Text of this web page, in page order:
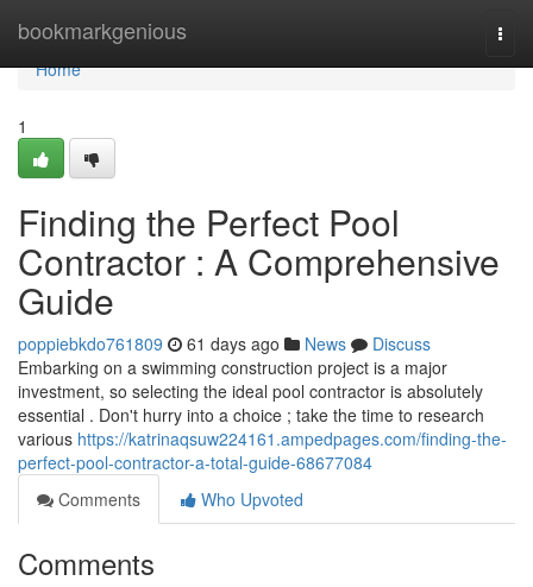
bookmarkgenious
Home
Home
1
Finding the Perfect Pool
Contractor : A Comprehensive
Guide
poppiebkdo761809 61 days ago News
Discuss
Embarking on a swimming construction project is a major
investment, so selecting the ideal pool contractor is absolutely
essential . Don't hurry into a choice ; take the time to research
various https://katrinaqsuw224161.ampedpages.com/finding-the-
perfect-pool-contractor-a-total-guide-68677084
Comments
Who Upvoted
Comments